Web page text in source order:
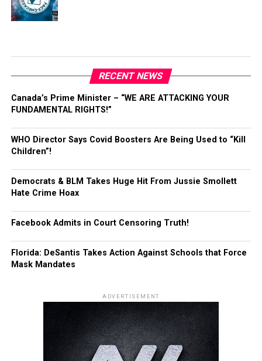
RECENT NEWS
Canada’s Prime Minister – “WE ARE ATTACKING YOUR
FUNDAMENTAL RIGHTS!”
WHO Director Says Covid Boosters Are Being Used to “Kill
Children”!
Democrats & BLM Takes Huge Hit From Jussie Smollett
Hate Crime Hoax
Facebook Admits in Court Censoring Truth!
Florida: DeSantis Takes Action Against Schools that Force
Mask Mandates
ADVERTISEMENT